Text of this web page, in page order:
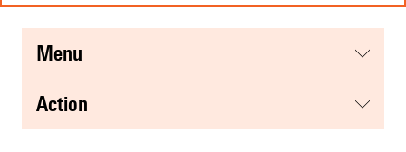
menu
action